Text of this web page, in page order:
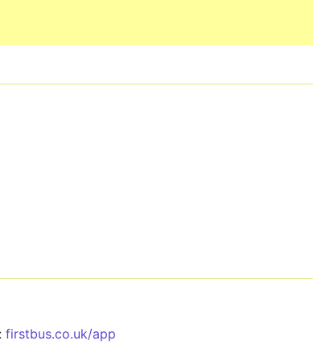
firstbus.co.uk/app